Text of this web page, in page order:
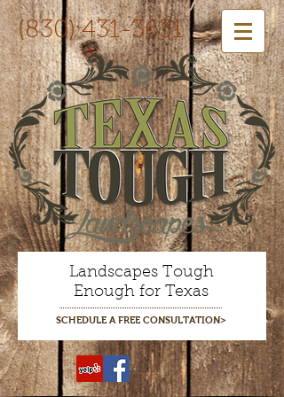
(830) 431-3631
Landscapes Tough
Enough for Texas
SCHEDULE A FREE CONSULTATION>